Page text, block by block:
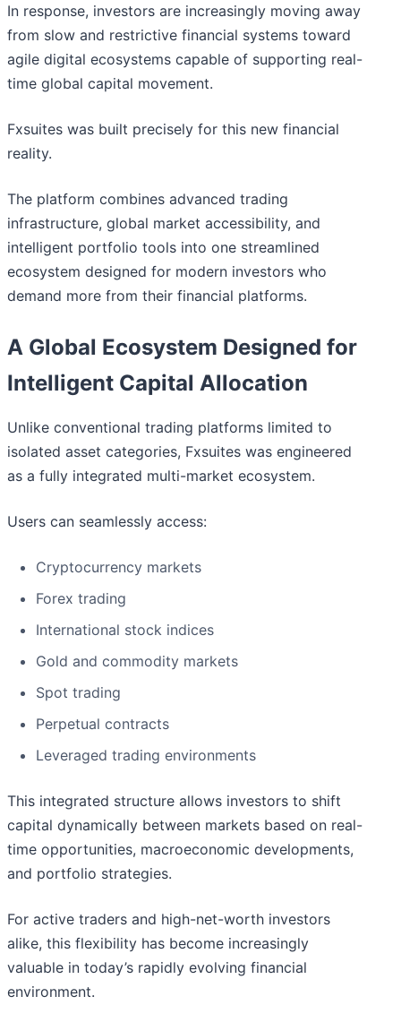
In response, investors are increasingly moving away
from slow and restrictive financial systems toward
agile digital ecosystems capable of supporting real-
time global capital movement.
Fxsuites was built precisely for this new financial
reality.
The platform combines advanced trading
infrastructure, global market accessibility, and
intelligent portfolio tools into one streamlined
ecosystem designed for modern investors who
demand more from their financial platforms.
A Global Ecosystem Designed for
Intelligent Capital Allocation
Unlike conventional trading platforms limited to
isolated asset categories, Fxsuites was engineered
as a fully integrated multi-market ecosystem.
Users can seamlessly access:
Cryptocurrency markets
Forex trading
International stock indices
Gold and commodity markets
Spot trading
Perpetual contracts
Leveraged trading environments
This integrated structure allows investors to shift
capital dynamically between markets based on real-
time opportunities, macroeconomic developments,
and portfolio strategies.
For active traders and high-net-worth investors
alike, this flexibility has become increasingly
valuable in today’s rapidly evolving financial
environment.